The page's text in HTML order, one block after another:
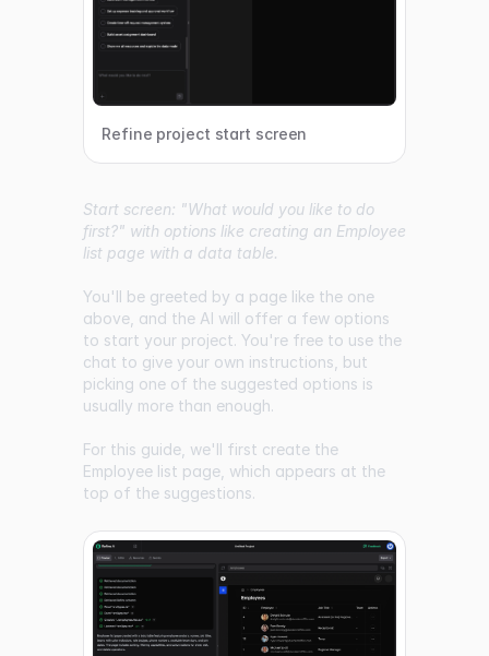
Refine project start screen
Start screen: "What would you like to do
first?" with options like creating an Employee
list page with a data table.
You'll be greeted by a page like the one
above, and the AI will offer a few options
to start your project. You're free to use the
chat to give your own instructions, but
picking one of the suggested options is
usually more than enough.
For this guide, we'll first create the
Employee list page, which appears at the
top of the suggestions.